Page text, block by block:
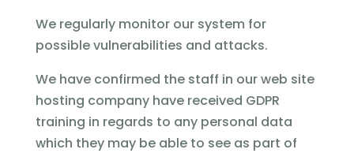
We regularly monitor our system for
possible vulnerabilities and attacks.
We have confirmed the staff in our web site
hosting company have received GDPR
training in regards to any personal data
which they may be able to see as part of